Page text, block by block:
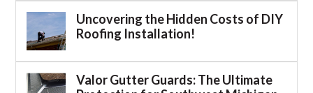
Uncovering the Hidden Costs of DIY
Roofing Installation!
Valor Gutter Guards: The Ultimate